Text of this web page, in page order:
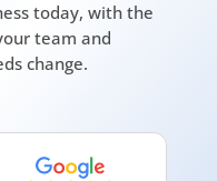
today, with the
team and
change.